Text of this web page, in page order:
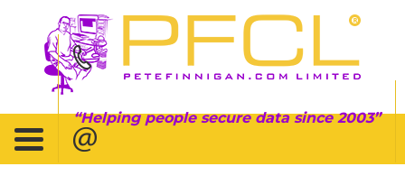
Helping people secure data since 2003